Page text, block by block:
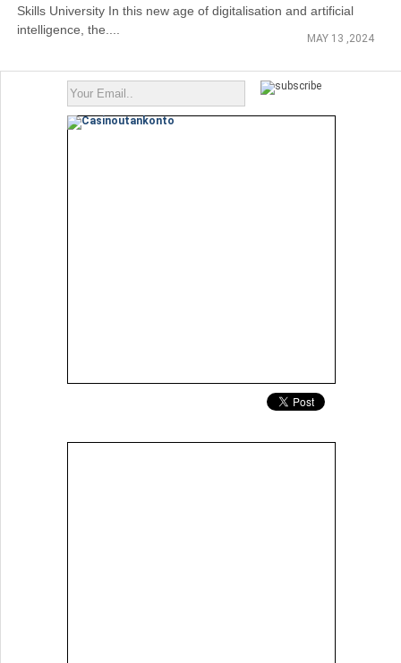
Skills University In this new age of digitalisation and artificial
intelligence, the....
MAY 13 ,2024